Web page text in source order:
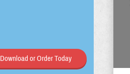
Download or Order Today